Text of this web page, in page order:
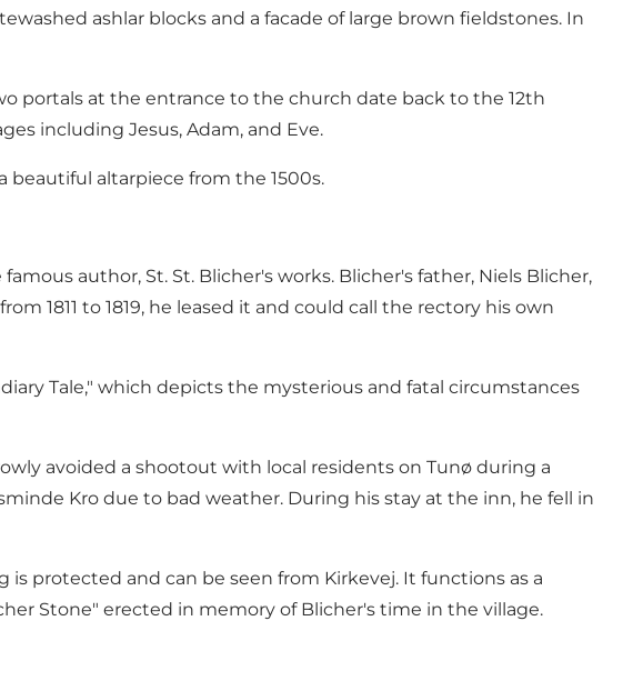
ashlar blocks and a facade of large brown fieldstones. In
portals at the entrance to the church date back to the 12th
including Jesus, Adam, and Eve.
beautiful altarpiece from the 1500s.
author, St. St. Blicher's works. Blicher's father, Niels Blicher,
1811 to 1819, he leased it and could call the rectory his own
Tale," which depicts the mysterious and fatal circumstances
avoided a shootout with local residents on Tunø during a
Kro due to bad weather. During his stay at the inn, he fell in
protected and can be seen from Kirkevej. It functions as a
Stone" erected in memory of Blicher's time in the village.